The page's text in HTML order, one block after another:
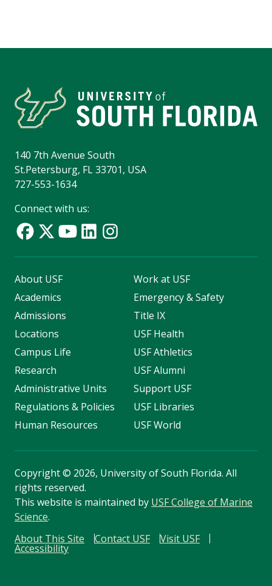
140 7th Avenue South
St.Petersburg, FL 33701, USA
727-553-1634
Connect with us:
About USF
Academics
Admissions
Locations
Campus Life
Research
Administrative Units
Regulations & Policies
Human Resources
Work at USF
Emergency & Safety
Title IX
USF Health
USF Athletics
USF Alumni
Support USF
USF Libraries
USF World
Copyright© 2026, University of South Florida. All
rights reserved.
This website is maintained by USF College of Marine
Science.
About This Site
Contact USF Visit USF
Accessibility